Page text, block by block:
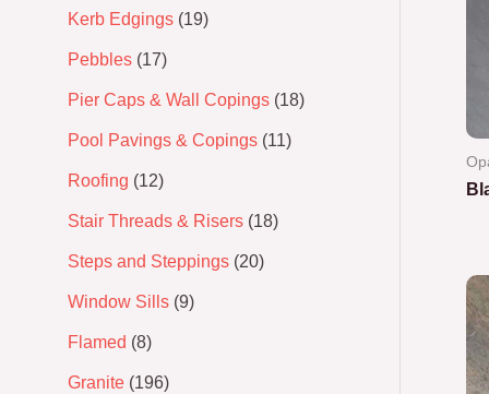
Kerb Edgings 19
Pebbles 17
Pier Caps & Wall Copings 18
Pool Pavings & Copings 11
Roofing 12
Stair Threads & Risers 18
Steps and Steppings 20
Window Sills 9
Flamed 8
Granite 196
of
5